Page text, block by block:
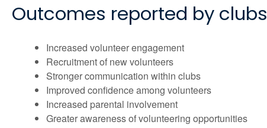
Outcomes reported by clubs
Increased volunteer engagement
Recruitment of new volunteers
Stronger communication within clubs
Improved confidence among volunteers
Increased parental involvement
Greater awareness of volunteering opportunities